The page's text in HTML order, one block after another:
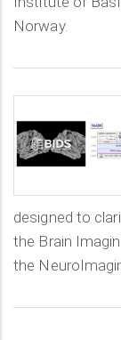
Norway.
designed to
the Brain
the